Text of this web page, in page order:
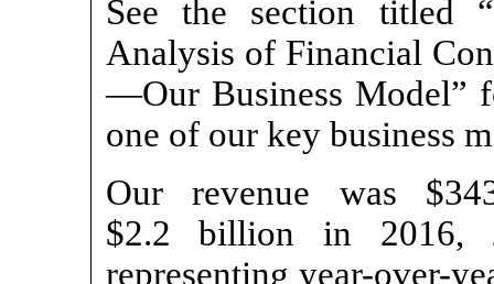
See the section titled
Analysis of Financial
—Our Business Model”
one of our key business
Our revenue was
$2.2 billion in 2016,
representing year-over-